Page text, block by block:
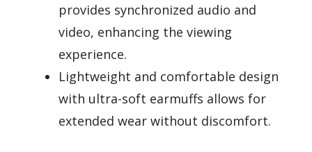
provides synchronized audio and
video, enhancing the viewing
experience.
Lightweight and comfortable design
with ultra-soft earmuffs allows for
extended wear without discomfort.